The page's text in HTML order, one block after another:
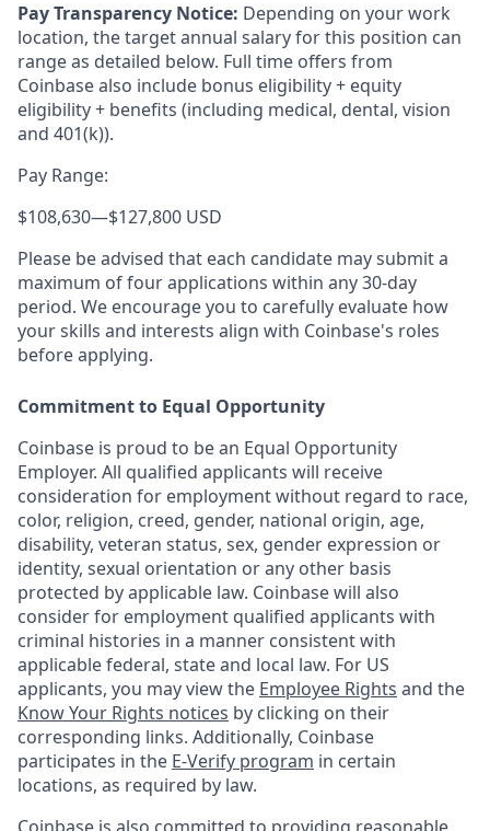
Pay Transparency Notice: Depending on your work
location, the target annual salary for this position can
range as detailed below. Full time offers from
Coinbase also include bonus eligibility + equity
eligibility+ benefits (including medical, dental, vision
and 401(k)).
Pay Range:
$108,630—$127,800 USD
Please be advised that each candidate may submit a
maximum of four applications within any 30-day
period. We encourage you to carefully evaluate how
your skills and interests align with Coinbase's roles
before applying.
Commitment to Equal Opportunity
Coinbase is proud to be an Equal Opportunity
Employer. All qualified applicants will receive
consideration for employment without regard to race,
color, religion, creed, gender, national origin, age,
disability, veteran status, sex, gender expression or
identity, sexual orientation or any other basis
protected by applicable law. Coinbase will also
consider for employment qualified applicants with
criminal histories in a manner consistent with
applicable federal, state and local law. For US
applicants, you may view the Employee Rights and the
Know Your Rights notices by clicking on their
corresponding links. Additionally, Coinbase
participates in the E-Verify program in certain
locations, as required by law.